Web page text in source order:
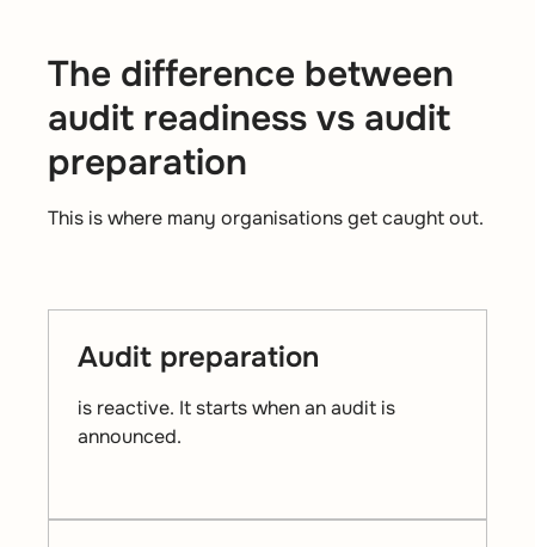
The difference between
audit readiness vs audit
preparation
This is where many organisations get caught out.
Audit preparation
is reactive. It starts when an audit is
announced.